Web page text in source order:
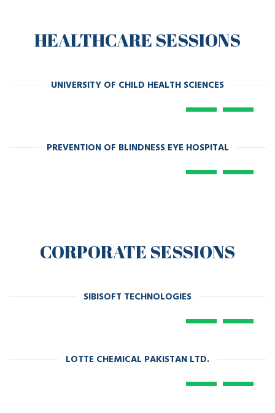
HEALTHCARE SESSIONS
UNIVERSITY OF CHILD HEALTH SCIENCES
PREVENTION OF BLINDNESS EYE HOSPITAL
CORPORATE SESSIONS
SIBISOFT TECHNOLOGIES
LOTTE CHEMICAL PAKISTAN LTD.